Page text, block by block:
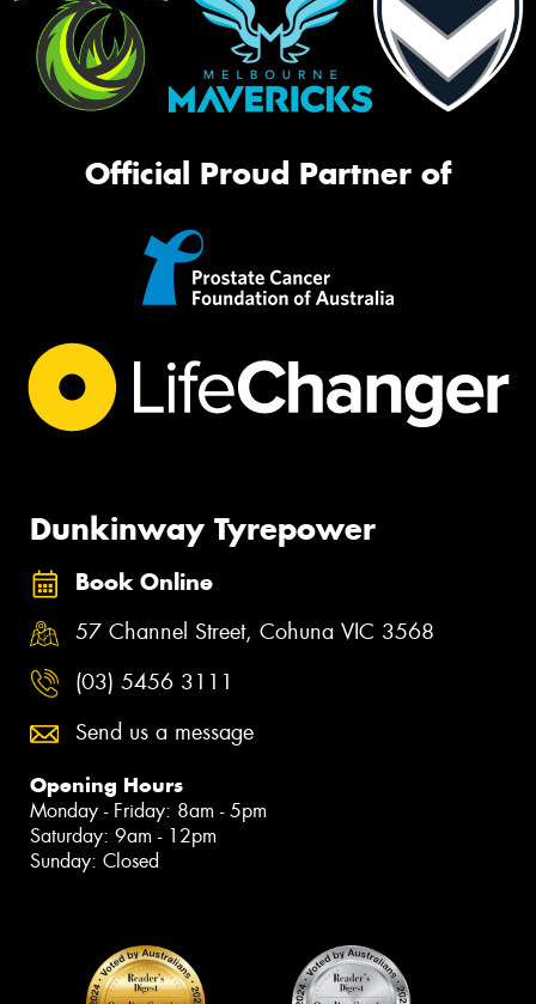
Official Proud Partner of
Dunkinway Tyrepower
Book Online
57 Channel Street, Cohuna VIC 3568
(03) 5456 3111
Send us a message
Opening Hours
Monday - Friday: 8am - 5pm
Saturday: 9am - 12pm
Sunday: Closed